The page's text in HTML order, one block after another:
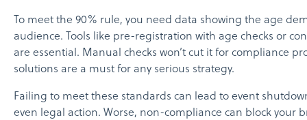
To meet the 90% rule, you need data showing the age
audience. Tools like pre-registration with age checks or
are essential. Manual checks won’t cut it for compliance
solutions are a must for any serious strategy.
Failing to meet these standards can lead to event
even legal action. Worse, non-compliance can block your